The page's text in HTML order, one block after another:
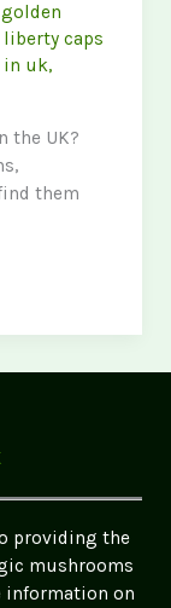
caps
in uk,
the UK?
them
providing the
mushrooms
information on